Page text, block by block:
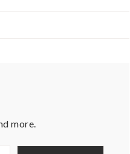
more.